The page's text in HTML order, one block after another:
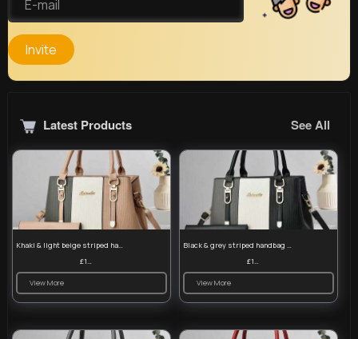
Invite
Latest Products See All
View More View More